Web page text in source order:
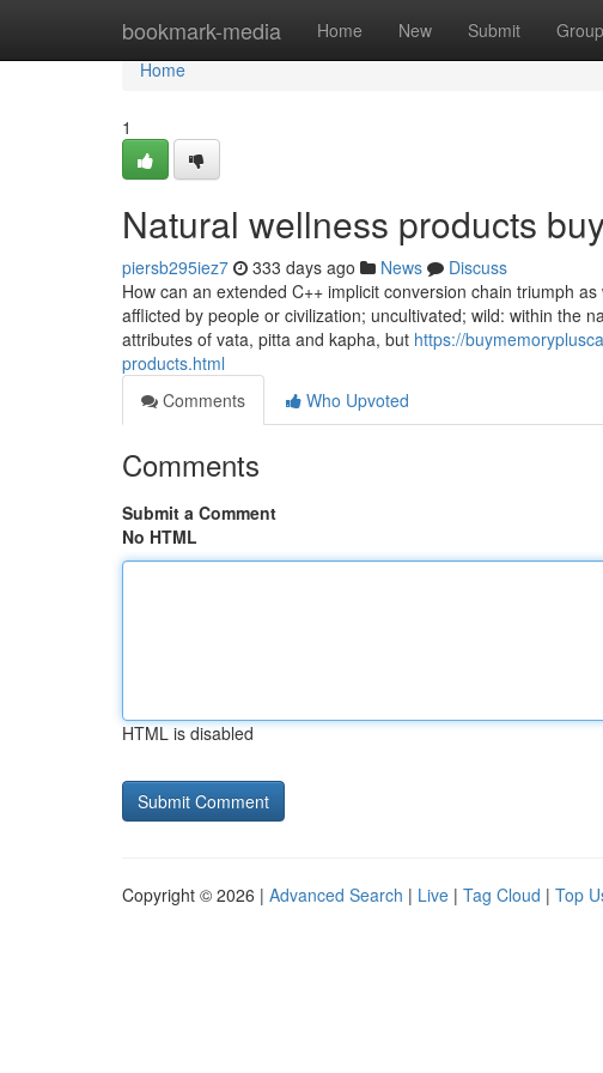
bookmark-media Home New Submit
Home
Home
1
Natural wellness products
piersb295iez7 333 days ago News
Discuss
How can an extended C++ implicit conversion chain triumph
afflicted by people or civilization; uncultivated; wild: within the
attributes of vata, pitta and kapha, but https://
products.html
Comments
Who Upvoted
Comments
Submit a Comment
No HTML
HTML is disabled
Copyright © 2026 | Advanced Search | Live | Tag Cloud | Top